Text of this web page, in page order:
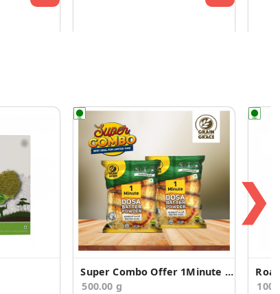
Super Combo Offer 1Minute Dosa Batter Powder 500g
500.00 g
100
❯